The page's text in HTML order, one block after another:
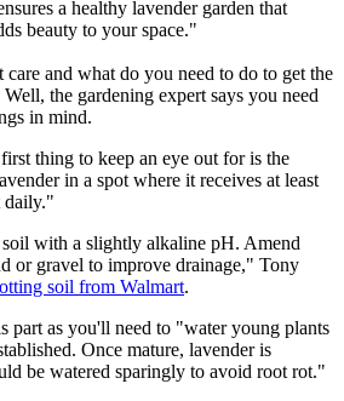
a healthy lavender garden that
beauty to your space."
care and what do you need to do to get the
the gardening expert says you need
in mind.
thing to keep an eye out for is the
in a spot where it receives at least
daily."
with a slightly alkaline pH. Amend
or gravel to improve drainage," Tony
soil from Walmart.
part as you'll need to "water young plants
Once mature, lavender is
be watered sparingly to avoid root rot."